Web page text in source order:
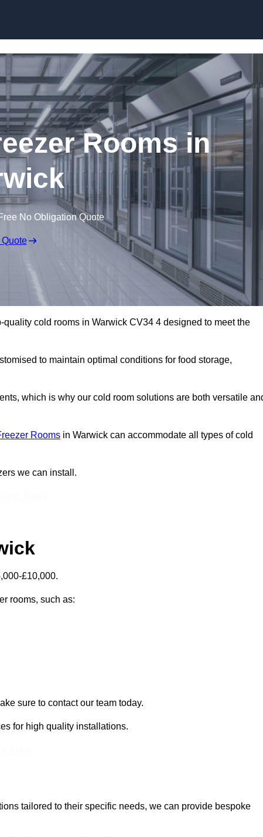
Rooms in
No Obligation Quote
cold rooms in Warwick CV34 4 designed to meet the
to maintain optimal conditions for food storage,
which is why our cold room solutions are both versatile
Rooms in Warwick can accommodate all types of cold
we can install.
£10,000.
rooms, such as:
sure to contact our team today.
for high quality installations.
tailored to their specific needs, we can provide bespoke